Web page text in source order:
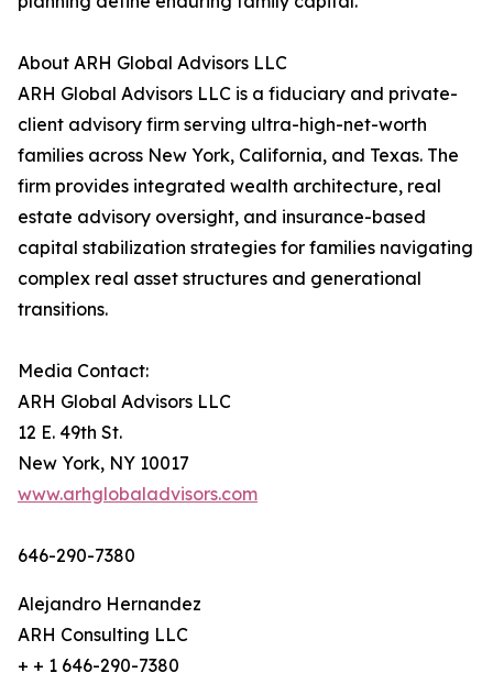
About ARH Global Advisors LLC
ARH Global Advisors LLC is a fiduciary and private-
client advisory firm serving ultra-high-net-worth
families across New York, California, and Texas. The
firm provides integrated wealth architecture, real
estate advisory oversight, and insurance-based
capital stabilization strategies for families navigating
complex real asset structures and generational
transitions.
Media Contact:
ARH Global Advisors LLC
12 E. 49th St.
New York, NY 10017
www.arhglobaladvisors.com
646-290-7380
Alejandro Hernandez
ARH Consulting LLC
+ + 1 646-290-7380